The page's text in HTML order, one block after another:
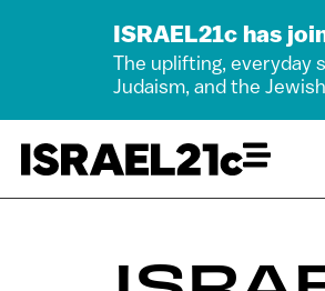
ISRAEL21c has
The uplifting, everyday
Judaism, and the